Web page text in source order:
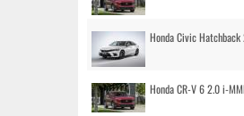
Honda Civic
Honda CR-V 6 2.0 i-